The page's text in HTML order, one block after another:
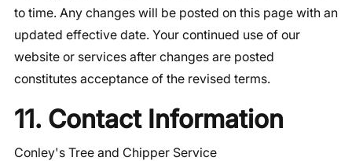
to time. Any changes will be posted on this page with an
updated effective date. Your continued use of our
website or services after changes are posted
constitutes acceptance of the revised terms.
11. Contact Information
Conley's Tree and Chipper Service